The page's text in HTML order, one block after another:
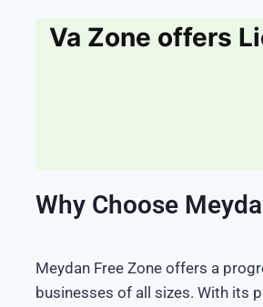
Va Zone offers
Why Choose
Meydan Free Zone offers a
businesses of all sizes. With its